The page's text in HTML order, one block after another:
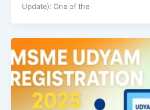
Update): One of the